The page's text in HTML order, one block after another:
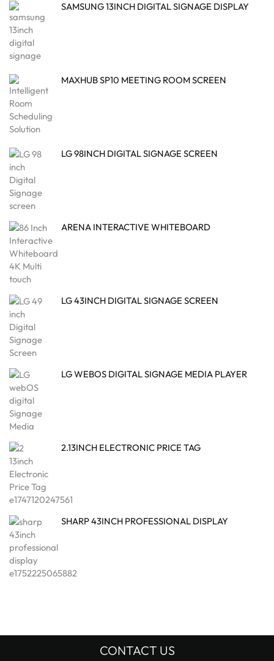
SAMSUNG 13INCH DIGITAL SIGNAGE DISPLAY
MAXHUB SP10 MEETING ROOM SCREEN
LG 98INCH DIGITAL SIGNAGE SCREEN
ARENA INTERACTIVE WHITEBOARD
LG 43INCH DIGITAL SIGNAGE SCREEN
LG WEBOS DIGITAL SIGNAGE MEDIA PLAYER
2.13INCH ELECTRONIC PRICE TAG
SHARP 43INCH PROFESSIONAL DISPLAY
CONTACT US